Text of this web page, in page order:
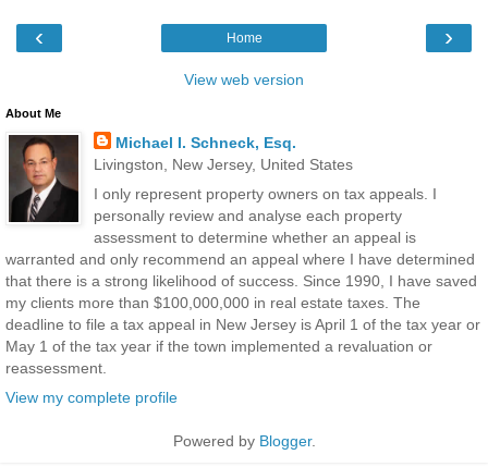
‹ ›
Home
View web version
About Me
Michael I. Schneck, Esq.
Livingston, New Jersey, United States
I only represent property owners on tax appeals. I
personally review and analyse each property
assessment to determine whether an appeal is
warranted and only recommend an appeal where I have determined
that there is a strong likelihood of success. Since 1990, I have saved
my clients more than $100,000,000 in real estate taxes. The
deadline to file a tax appeal in New Jersey is April 1 of the tax year or
May 1 of the tax year if the town implemented a revaluation or
reassessment.
View my complete profile
Powered by Blogger.